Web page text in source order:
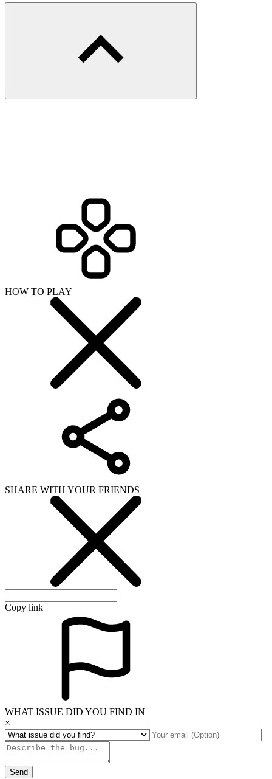
HOW TO PLAY
SHARE WITH YOUR FRIENDS
Copy link
WHAT ISSUE DID YOU FIND IN
×
Send